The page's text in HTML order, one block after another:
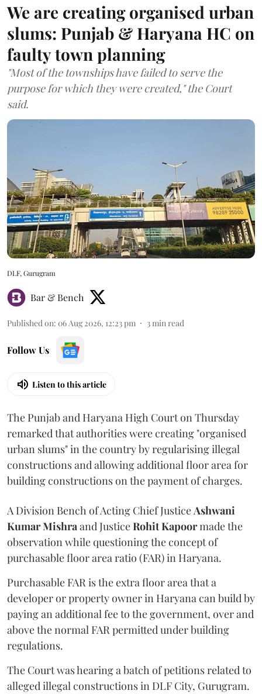
We are creating organised urban
slums: Punjab & Haryana HC on
faulty town planning
"Most of the townships have failed to serve the
purpose for which they were created," the Court
said.
DLF, Gurugram
Bar & Bench
Published on: 06 Aug 2026, 12:23 pm 3min read
Follow Us
Listen to this article
The Punjab and Haryana High Court on Thursday
remarked that authorities were creating "organised
urban slums" in the country by regularising illegal
constructions and allowing additional floor area for
building constructions on the payment of charges.
A Division Bench of Acting Chief JusticeAshwani
Kumar Mishraand JusticeRohit Kapoormade the
observation while questioning the concept of
purchasable floor area ratio (FAR) in Haryana.
Purchasable FAR is the extra floor area that a
developer or property owner in Haryana can build by
paying an additional fee to the government, over and
above the normal FAR permitted under building
regulations.
The Court was hearing a batch of petitions related to
alleged illegal constructions in DLF City, Gurugram.